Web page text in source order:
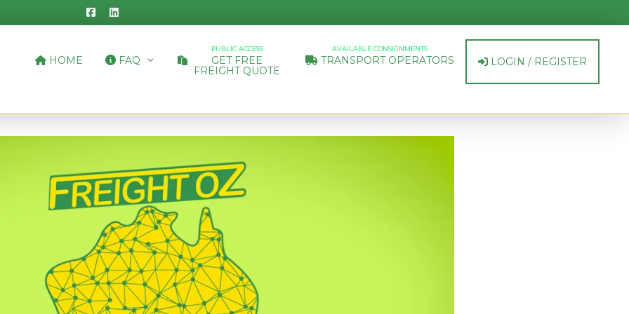
HOME FAQ
PUBLIC ACCESS
GET FREE
FREIGHT QUOTE
AVAILABLE CONSIGNMENTS
TRANSPORT OPERATORS LOGIN / REGISTER